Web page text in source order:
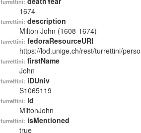
1674
turrettini: description
Milton John (1608-1674)
turrettini: fedoraResourceURI
https://lod.unige.ch/rest/turrettini/
turrettini: firstName
John
turrettini: iDUniv
S1065119
turrettini: id
MiltonJohn
turrettini: isMentioned
true